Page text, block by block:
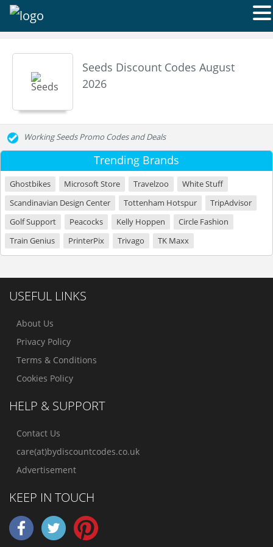
Seeds Discount Codes August
2026
Working Seeds Promo Codes and Deals
Trending Brands
Ghostbikes Microsoft Store Travelzoo
White Stuff
Scandinavian Design Center
Tottenham Hotspur
TripAdvisor
Golf Support
Peacocks Kelly Hoppen
Circle Fashion
Train Genius
PrinterPix Trivago TK Maxx
USEFUL LINKS
About Us
Privacy Policy
Terms & Conditions
Cookies Policy
HELP & SUPPORT
Contact Us
care(at)bydiscountcodes.co.uk
Advertisement
KEEP IN TOUCH